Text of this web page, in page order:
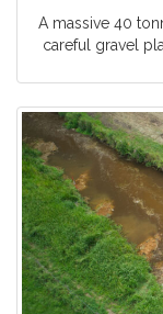
A massive 40
careful gravel